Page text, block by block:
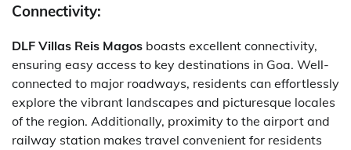
Connectivity:
DLF Villas Reis Magos boasts excellent connectivity,
ensuring easy access to key destinations in Goa. Well-
connected to major roadways, residents can effortlessly
explore the vibrant landscapes and picturesque locales
of the region. Additionally, proximity to the airport and
railway station makes travel convenient for residents